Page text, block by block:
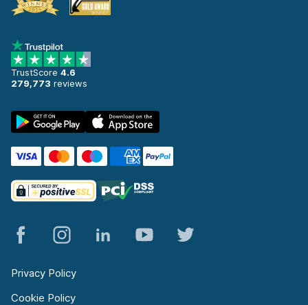
TrustScore 4.6
279,773 reviews
Privacy Policy
Cookie Policy